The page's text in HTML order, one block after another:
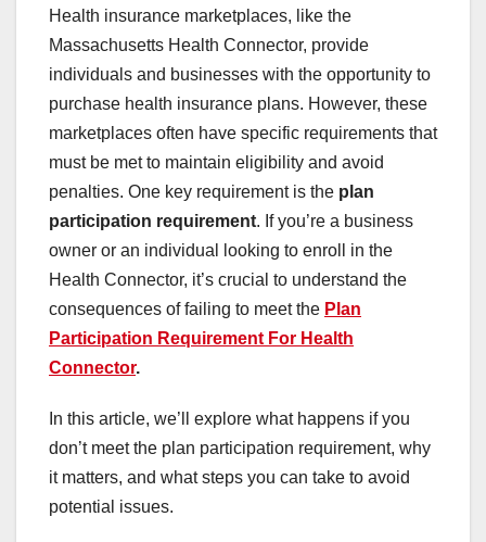
Health insurance marketplaces, like the
Massachusetts Health Connector, provide
individuals and businesses with the opportunity to
purchase health insurance plans. However, these
marketplaces often have specific requirements that
must be met to maintain eligibility and avoid
penalties. One key requirement is the plan
participation requirement. If you’re a business
owner or an individual looking to enroll in the
Health Connector, it’s crucial to understand the
consequences of failing to meet the Plan
Participation Requirement For Health
Connector.
In this article, we’ll explore what happens if you
don’t meet the plan participation requirement, why
it matters, and what steps you can take to avoid
potential issues.